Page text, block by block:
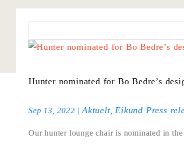
Hunter nominated for Bo Bedre’s
Sep 13, 2022 |Aktuelt, Eikund Press
Our hunter lounge chair is nominated in